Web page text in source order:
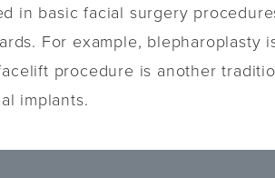
in basic facial surgery
For example,
procedure is another
implants.